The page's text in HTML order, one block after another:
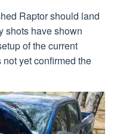
Raptor should land
shots have shown
of the current
yet confirmed the